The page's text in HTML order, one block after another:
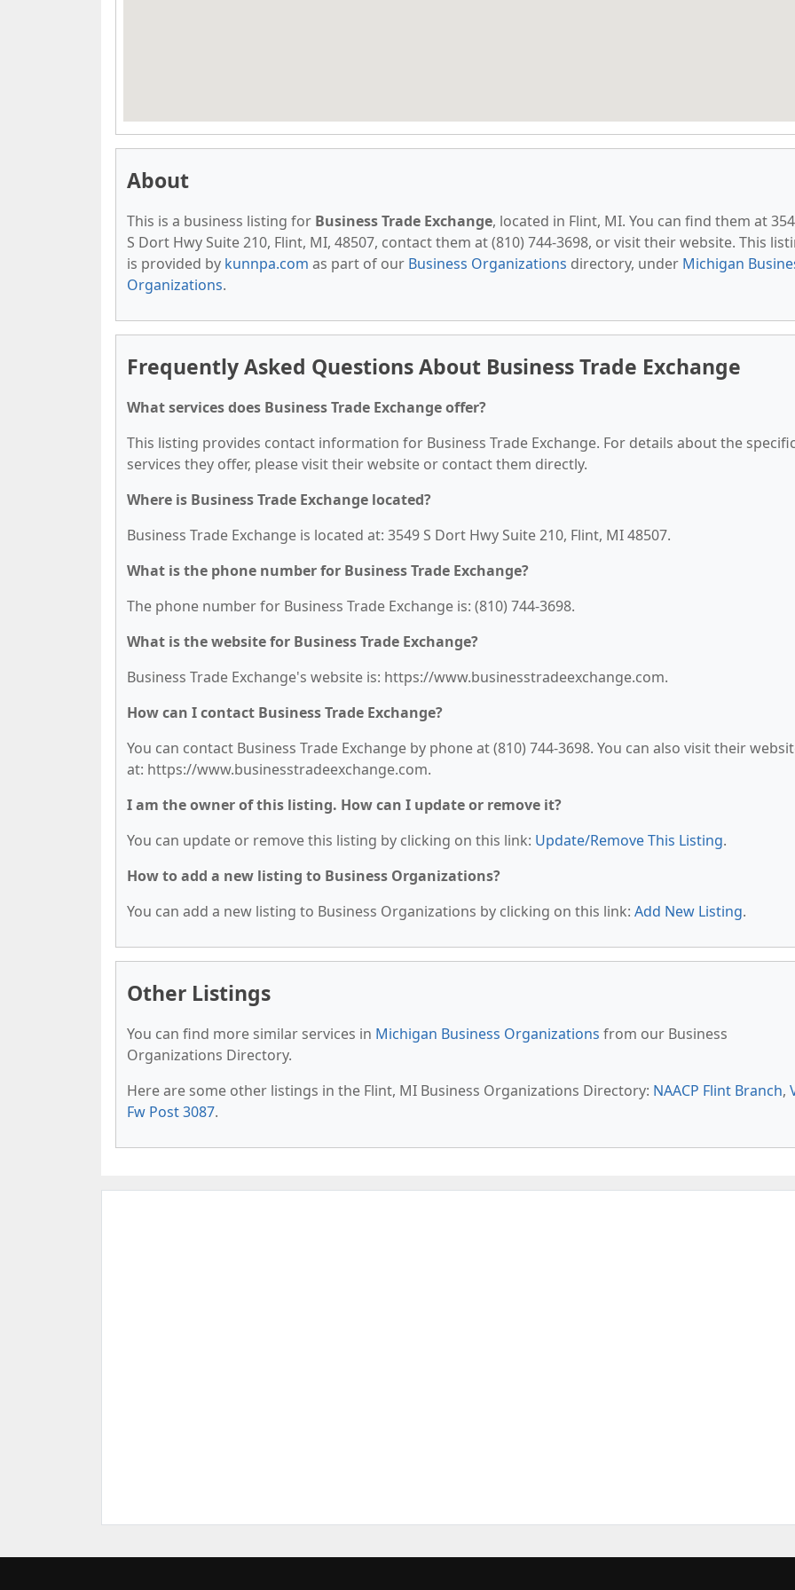
About
This is a business listing for Business Trade Exchange, located in Flint, MI. You can find them at
S Dort Hwy Suite 210, Flint, MI, 48507, contact them at (810) 744-3698, or visit their website. This
is provided by kunnpa.com as part of our Business Organizations directory, under Michigan
Organizations.
Frequently Asked Questions About Business Trade Exchange
What services does Business Trade Exchange offer?
This listing provides contact information for Business Trade Exchange. For details about the
services they offer, please visit their website or contact them directly.
Where is Business Trade Exchange located?
Business Trade Exchange is located at: 3549 S Dort Hwy Suite 210, Flint, MI 48507.
What is the phone number for Business Trade Exchange?
The phone number for Business Trade Exchange is: (810) 744-3698.
What is the website for Business Trade Exchange?
Business Trade Exchange's website is: https://www.businesstradeexchange.com.
How can I contact Business Trade Exchange?
You can contact Business Trade Exchange by phone at (810) 744-3698. You can also visit their
at: https://www.businesstradeexchange.com.
I am the owner of this listing. How can I update or remove it?
You can update or remove this listing by clicking on this link: Update/Remove This Listing.
How to add a new listing to Business Organizations?
You can add a new listing to Business Organizations by clicking on this link: Add New Listing.
Other Listings
You can find more similar services in Michigan Business Organizations from our Business
Organizations Directory.
Here are some other listings in the Flint, MI Business Organizations Directory: NAACP Flint Branch,
Fw Post 3087.